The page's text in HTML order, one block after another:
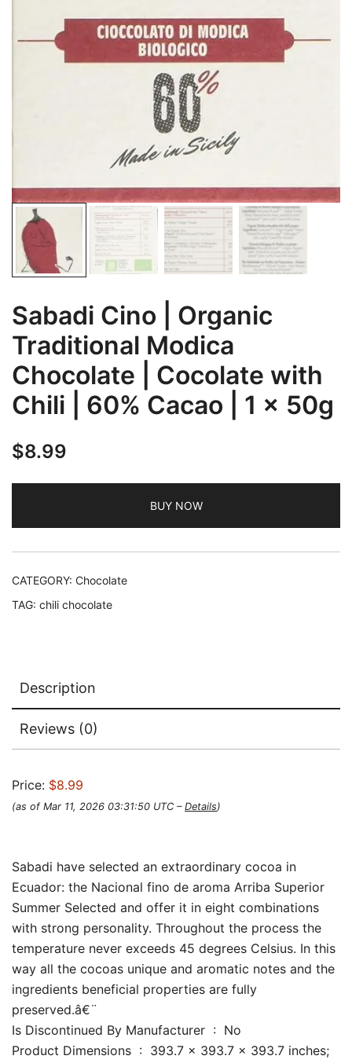
Sabadi Cino | Organic
Traditional Modica
Chocolate | Cocolate with
Chili | 60% Cacao | 1 x 50g
$8.99
BUY NOW
CATEGORY: Chocolate
TAG: chili chocolate
Description
Reviews (0)
Price: $8.99
(as of Mar 11, 2026 03:31:50 UTC – Details)
Sabadi have selected an extraordinary cocoa in
Ecuador: the Nacional fino de aroma Arriba Superior
Summer Selected and offer it in eight combinations
with strong personality. Throughout the process the
temperature never exceeds 45 degrees Celsius. In this
way all the cocoas unique and aromatic notes and the
ingredients beneficial properties are fully
preserved.â€¨
Is Discontinued By Manufacturer ‏ : ‎ No
Product Dimensions ‏ : ‎ 393.7 x 393.7 x 393.7 inches;